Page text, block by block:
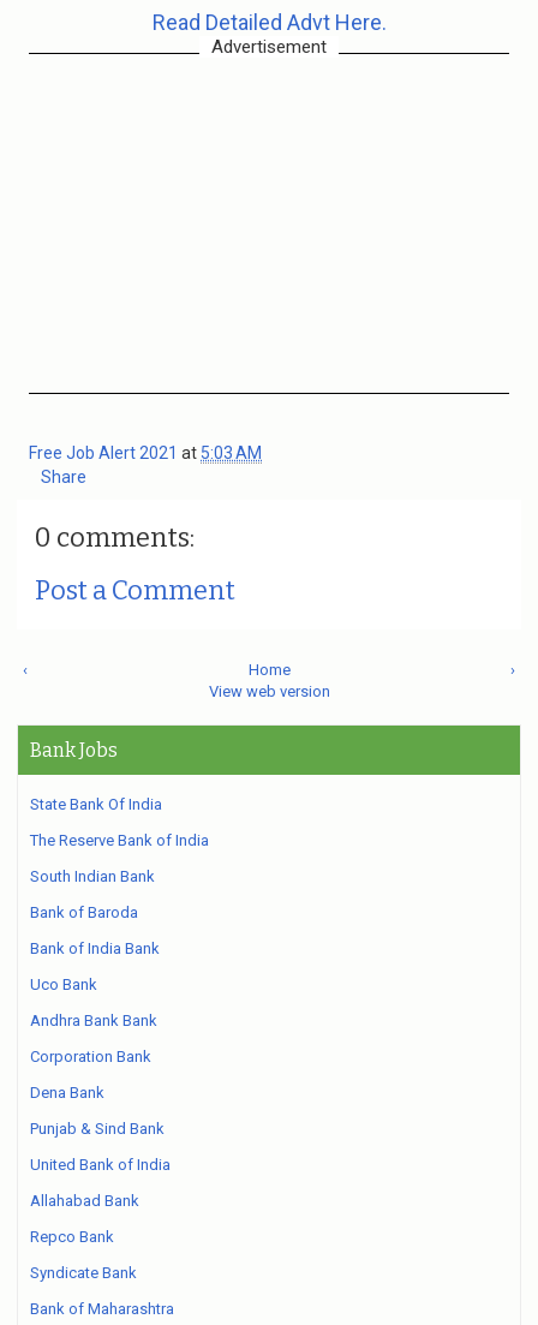
Read Detailed Advt Here.
Advertisement
Free Job Alert 2021 at 5:03 AM
Share
0 comments:
Post a Comment
‹ ›
Home
View web version
Bank Jobs
State Bank Of India
The Reserve Bank of India
South Indian Bank
Bank of Baroda
Bank of India Bank
Uco Bank
Andhra Bank Bank
Corporation Bank
Dena Bank
Punjab & Sind Bank
United Bank of India
Allahabad Bank
Repco Bank
Syndicate Bank
Bank of Maharashtra